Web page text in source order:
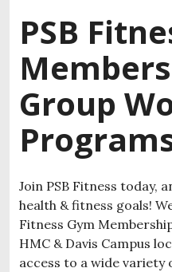
PSB
Group
Join PSB Fitness today,
health & fitness goals!
Fitness Gym
HMC & Davis Campus
access to a wide